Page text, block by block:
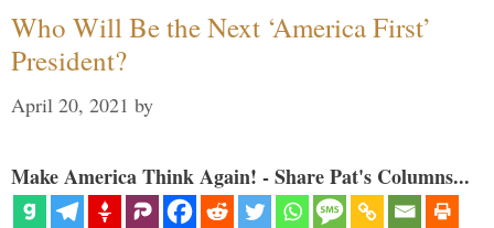
Who Will Be the Next ‘America First’
President?
April 20, 2021 by
Make America Think Again! - Share Pat's Columns...